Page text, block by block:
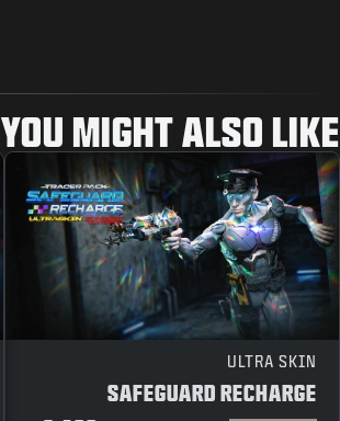
YOU MIGHT ALSO LIKE:
ULTRA SKIN
SAFEGUARD RECHARGE